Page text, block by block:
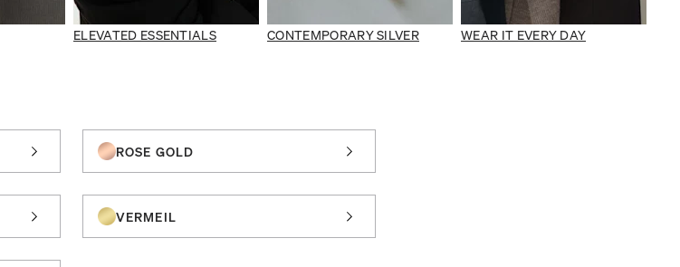
ELEVATED ESSENTIALS CONTEMPORARY SILVER WEAR IT EVERY DAY
ROSE GOLD
VERMEIL